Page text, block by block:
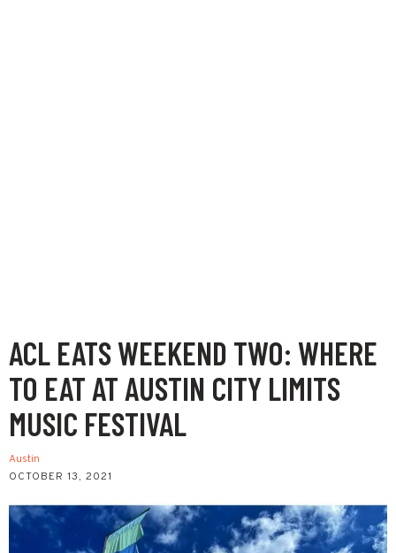
ACL EATS WEEKEND TWO: WHERE
TO EAT AT AUSTIN CITY LIMITS
MUSIC FESTIVAL
Austin
OCTOBER 13, 2021